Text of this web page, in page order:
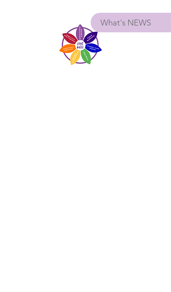
What's NEWS